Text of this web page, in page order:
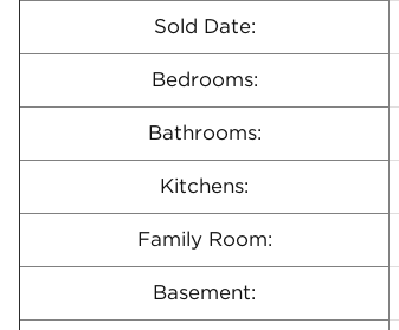
Sold Date:
Bedrooms:
Bathrooms:
Kitchens:
Family Room:
Basement: